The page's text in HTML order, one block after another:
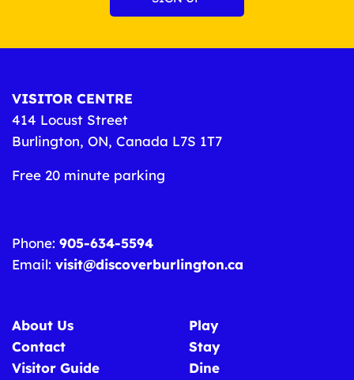
VISITOR CENTRE
414 Locust Street
Burlington, ON, Canada L7S 1T7
Free 20 minute parking
Phone: 905-634-5594
Email: visit@discoverburlington.ca
About Us
Contact
Visitor Guide
Play
Stay
Dine